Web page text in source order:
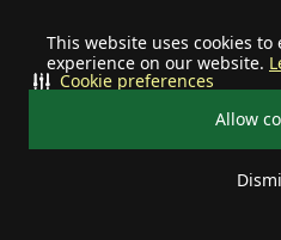
This website uses cookies
experience on our website.
Allow
Cookie preferences